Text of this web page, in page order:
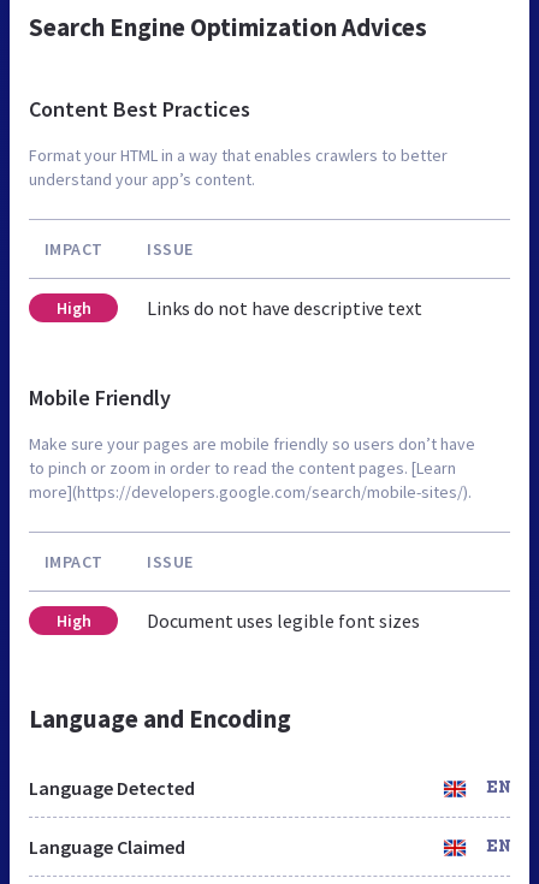
Search Engine Optimization Advices
Content Best Practices
Format your HTML in a way that enables crawlers to better
understand your app’s content.
IMPACT ISSUE
High Links do not have descriptive text
Mobile Friendly
Make sure your pages are mobile friendly so users don’t have
to pinch or zoom in order to read the content pages. [Learn
more](https://developers.google.com/search/mobile-sites/).
IMPACT ISSUE
High Document uses legible font sizes
Language and Encoding
Language Detected EN
Language Claimed EN